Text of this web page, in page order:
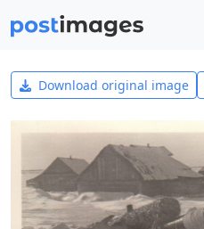
Download original image